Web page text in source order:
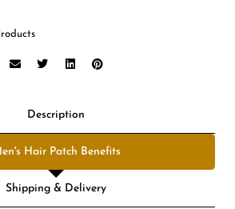
Description
Hair Patch Benefits
Shipping & Delivery